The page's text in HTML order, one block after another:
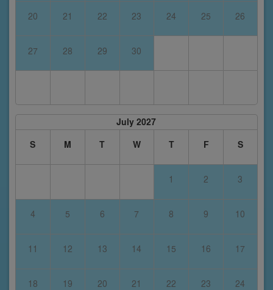
20 21 22 23 24 25 26
27 28 29 30
July 2027
S
M T W T F S
1 2 3
4 5 6 7 8 9 10
11 12 13 14 15 16 17
18 19 20 21 22 23 24